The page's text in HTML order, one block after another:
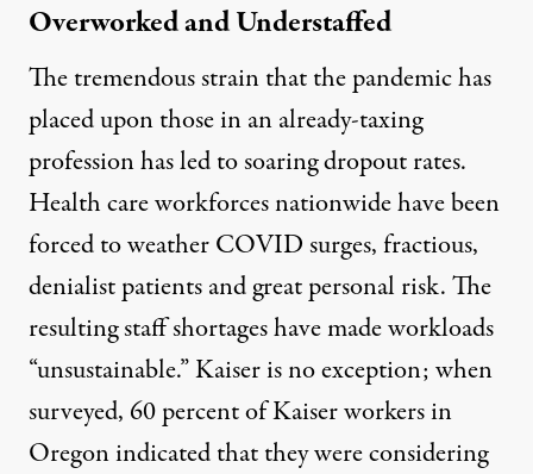
Overworked and Understaffed
Thetremendous strainthat the pandemic has
placed upon those in an already-taxing
profession has led tosoaring dropout rates.
Health care workforces nationwide have been
forced to weather COVID surges,fractious,
denialist patientsandgreat personal risk. The
resultingstaff shortageshave made workloads
“unsustainable.”Kaiser is no exception; when
surveyed, 60 percent of Kaiser workers in
Oregonindicated that they were considering